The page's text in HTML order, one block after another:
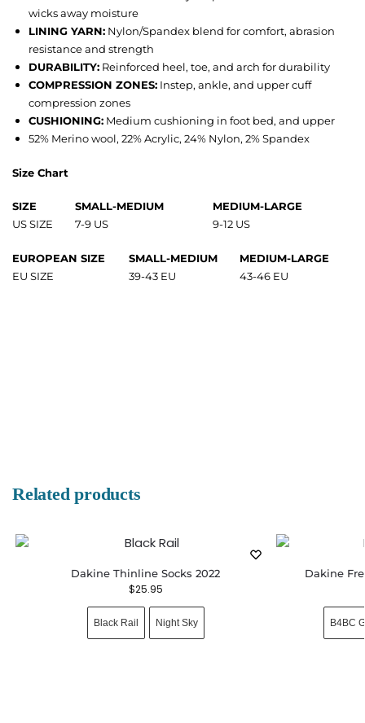
wicks away moisture
LINING YARN: Nylon/Spandex blend for comfort, abrasion
resistance and strength
DURABILITY: Reinforced heel, toe, and arch for durability
COMPRESSION ZONES: Instep, ankle, and upper cuff
compression zones
CUSHIONING: Medium cushioning in foot bed, and upper
52% Merino wool, 22% Acrylic, 24% Nylon, 2% Spandex
Size Chart
SIZE SMALL-MEDIUM
MEDIUM-LARGE
US SIZE
7-9 US 9-12 US
EUROPEAN SIZE SMALL-MEDIUM
MEDIUM-LARGE
EU SIZE
39-43 EU 43-46 EU
Related products
Dakine Thinline Socks 2022
$25.95
Black Rail Night Sky
Dakine
B4BC